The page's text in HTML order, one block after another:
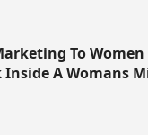
To
A Womans